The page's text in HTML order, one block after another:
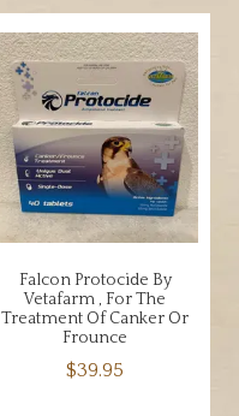
Falcon Protocide By
Vetafarm , For The
Treatment Of Canker Or
Frounce
$39.95